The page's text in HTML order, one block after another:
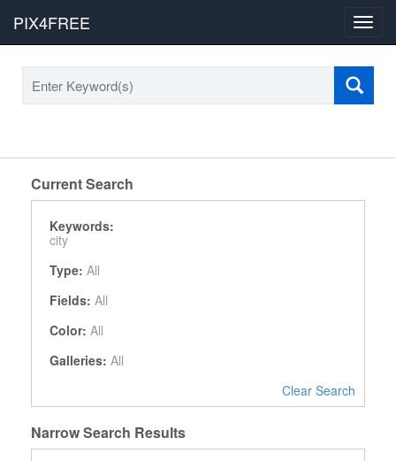
PIX4FREE
Current Search
Keywords:
city
Type: All
Fields: All
Color: All
Galleries: All
Clear Search
Narrow Search Results